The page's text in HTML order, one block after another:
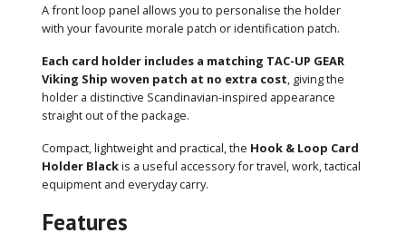
A front loop panel allows you to personalise the holder
with your favourite morale patch or identification patch.
Each card holder includes a matching TAC-UP GEAR
Viking Ship woven patch at no extra cost , giving the
holder a distinctive Scandinavian-inspired appearance
straight out of the package.
Compact, lightweight and practical, the Hook & Loop Card
Holder Blackis a useful accessory for travel, work, tactical
equipment and everyday carry.
Features